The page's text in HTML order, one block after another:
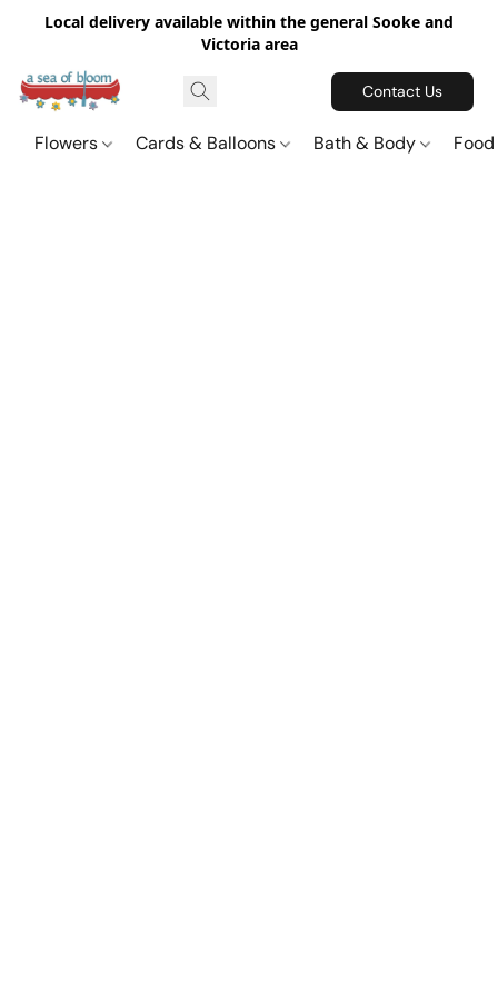
Local delivery available within the general Sooke and
Victoria area
Contact Us
Flowers Cards & Balloons Bath & Body